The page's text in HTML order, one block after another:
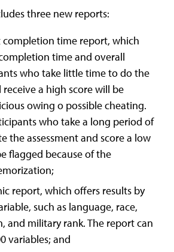
three new reports:
completion time report, which
time and overall
who take little time to do the
receive a high score will be
owing o possible cheating.
who take a long period of
the assessment and score a low
flagged because of the
report, which offers results by
such as language, race,
and military rank. The report can
variables; and